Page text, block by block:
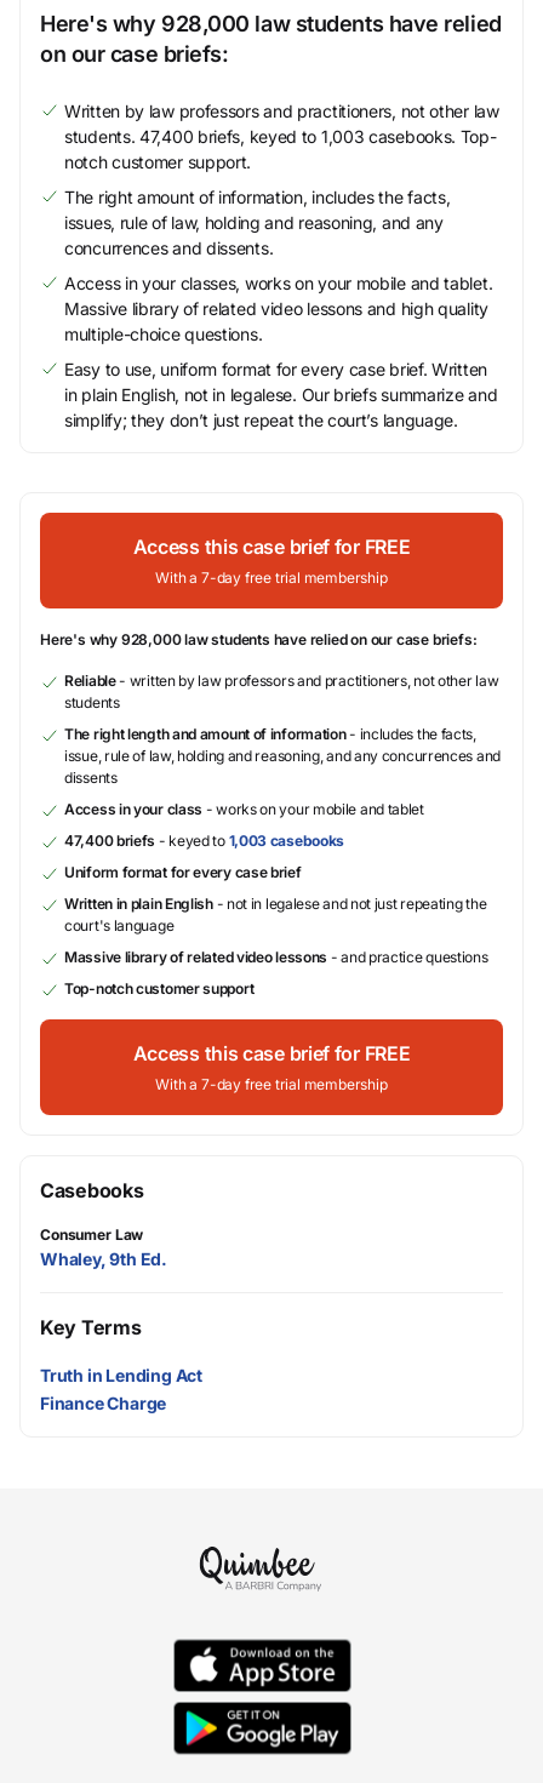
Here's why 928,000 law students have relied
on our case briefs:
Written by law professors and practitioners, not other law
students. 47,400 briefs, keyed to 1,003 casebooks. Top-
notch customer support.
The right amount of information, includes the facts,
issues, rule of law, holding and reasoning, and any
concurrences and dissents.
Access in your classes, works on your mobile and tablet.
Massive library of related video lessons and high quality
multiple-choice questions.
Easy to use, uniform format for every case brief. Written
in plain English, not in legalese. Our briefs summarize and
simplify; they don’t just repeat the court’s language.
Access this case brief for FREE
With a 7-day free trial membership
Here's why 928,000 law students have relied on our case briefs:
Reliable- written by law professors and practitioners, not other law
students
The right length and amount of information- includes the facts,
issue, rule of law, holding and reasoning, and any concurrences and
dissents
Access in your class - works on your mobile and tablet
47,400 briefs - keyed to 1,003 casebooks
Uniform format for every case brief
Written in plain English- not in legalese and not just repeating the
court's language
Massive library of related video lessons - and practice questions
Top-notch customer support
Access this case brief for FREE
With a 7-day free trial membership
Casebooks
Consumer Law
Whaley, 9th Ed.
Key Terms
Truth in Lending Act
Finance Charge